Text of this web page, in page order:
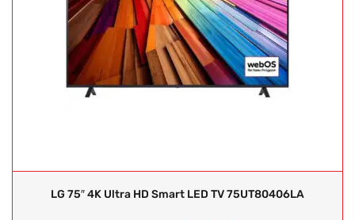
LG 75″ 4K Ultra HD Smart LED TV 75UT80406LA